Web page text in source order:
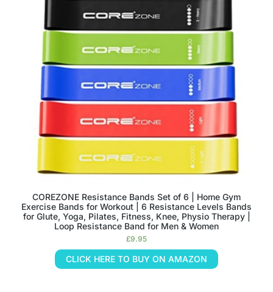
COREZONE Resistance Bands Set of 6 | Home Gym
Exercise Bands for Workout | 6 Resistance Levels Bands
for Glute, Yoga, Pilates, Fitness, Knee, Physio Therapy |
Loop Resistance Band for Men & Women
£9.95
CLICK HERE TO BUY ON AMAZON